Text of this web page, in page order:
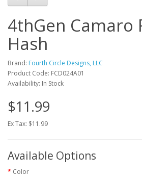
4thGen Camaro
Hash
Brand: Fourth Circle Designs, LLC
Product Code: FCD024A01
Availability: In Stock
$11.99
Ex Tax: $11.99
Available Options
Color